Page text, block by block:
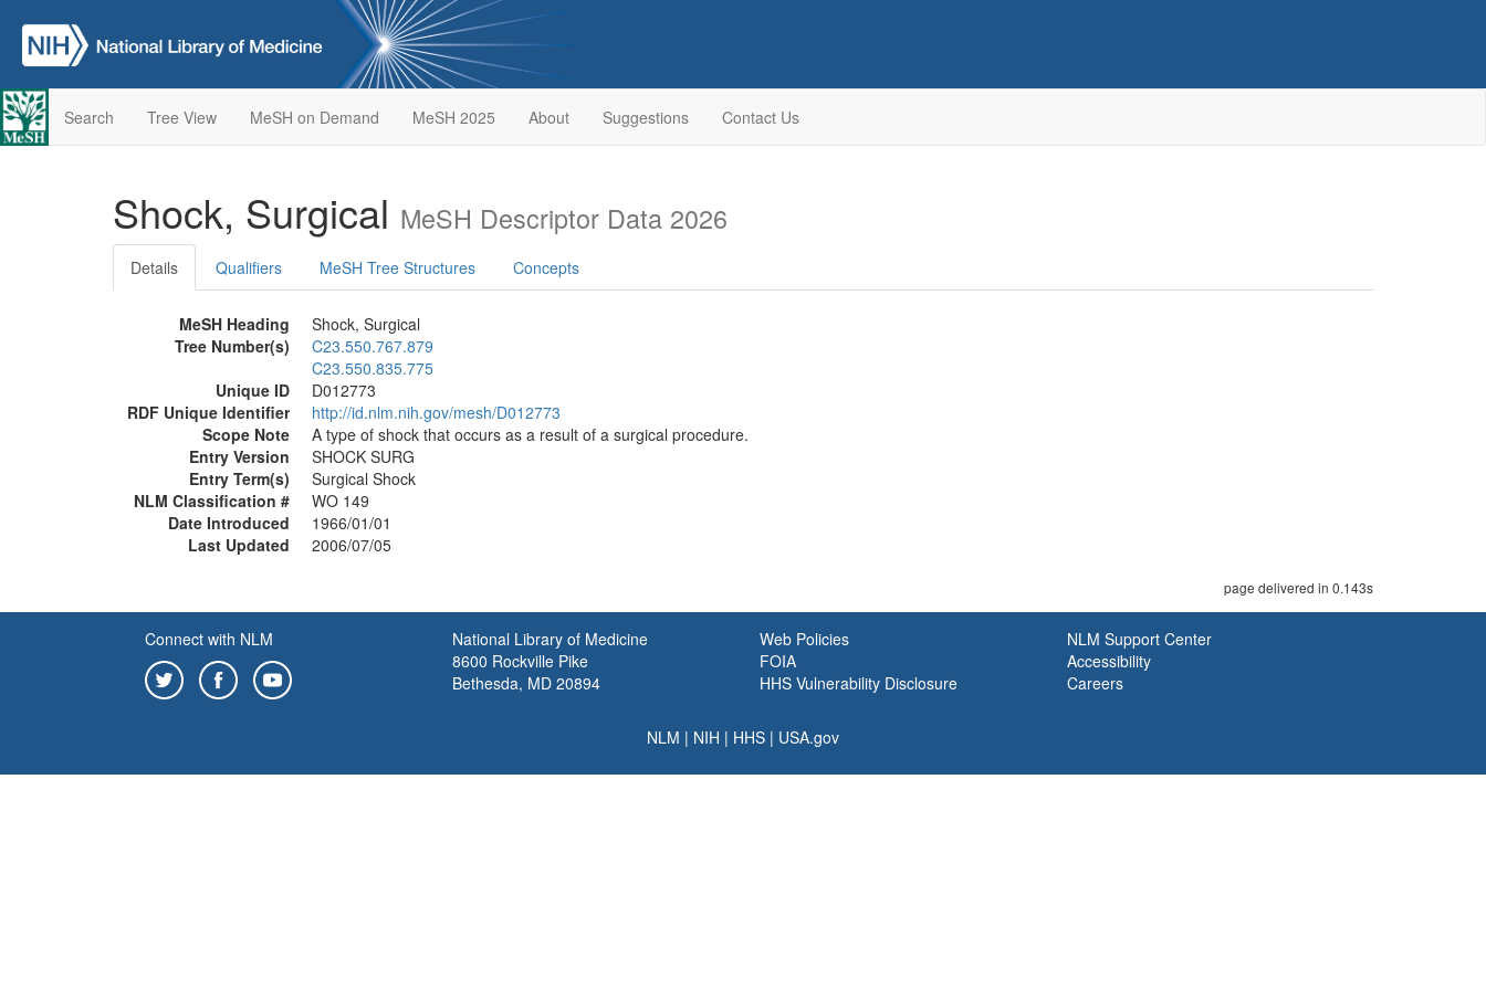
Search Tree View MeSH on Demand MeSH 2025 About Suggestions Contact Us
Shock, Surgical MeSH Descriptor Data 2026
Details Qualifiers MeSH Tree Structures Concepts
MeSH Heading
Shock, Surgical
Tree Number(s)
C23.550.767.879
C23.550.835.775
Unique ID
D012773
RDF Unique Identifier
http://id.nlm.nih.gov/mesh/D012773
Scope Note
A type of shock that occurs as a result of a surgical procedure.
Entry Version
SHOCK SURG
Entry Term(s)
Surgical Shock
NLM Classification #
WO 149
Date Introduced
1966/01/01
Last Updated
2006/07/05
page delivered in 0.143s
Connect with NLM
National Library of Medicine
8600 Rockville Pike
Bethesda, MD 20894
Web Policies
FOIA
HHS Vulnerability Disclosure
NLM Support Center
Accessibility
Careers
NLM | NIH | HHS | USA.gov